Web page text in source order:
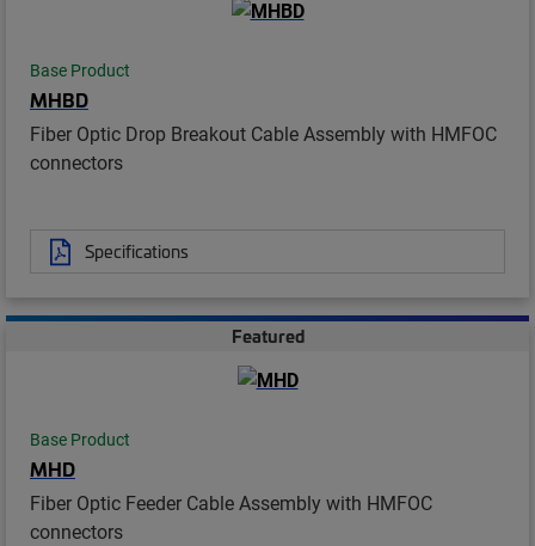
Base Product
MHBD
Fiber Optic Drop Breakout Cable Assembly with HMFOC
connectors
Specifications
Featured
Base Product
MHD
Fiber Optic Feeder Cable Assembly with HMFOC
connectors